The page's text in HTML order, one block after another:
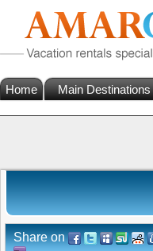
Home Main Destinations
Share on